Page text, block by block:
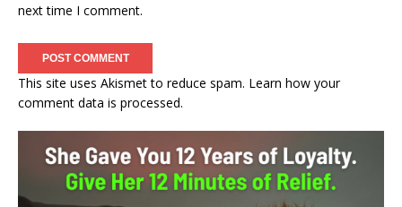
next time I comment.
This site uses Akismet to reduce spam. Learn how your
comment data is processed.